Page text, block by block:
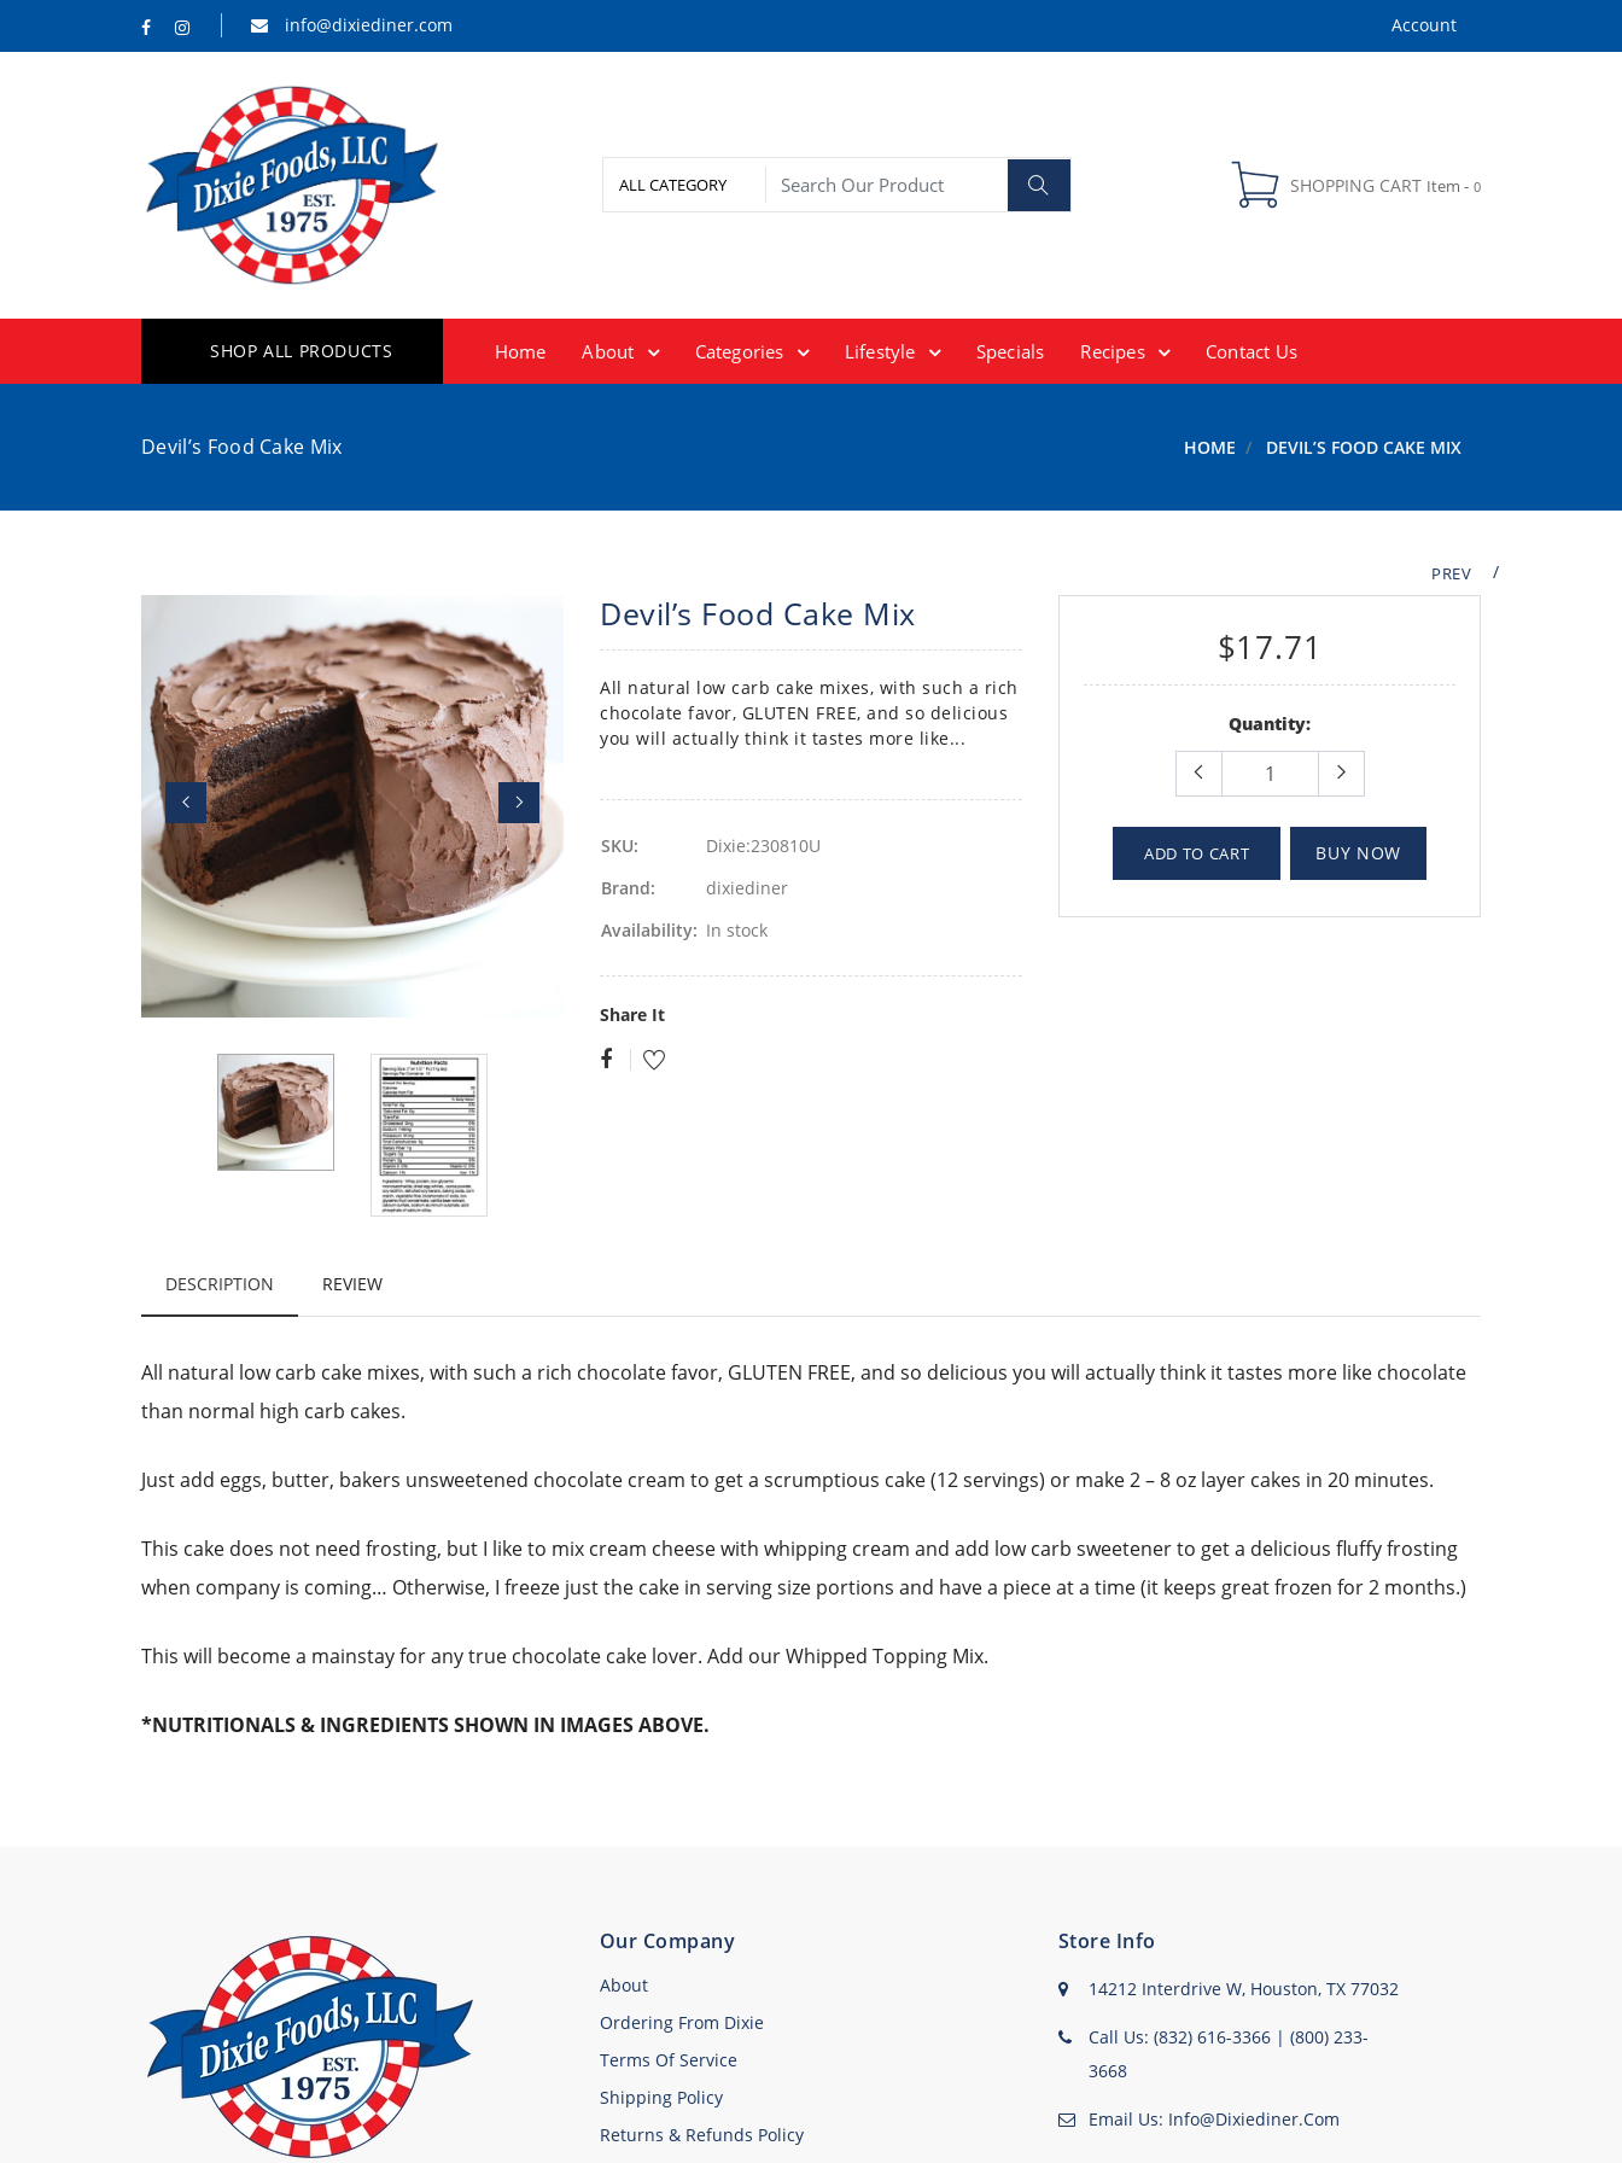
info@dixiediner.com Account
SHOPPING CART Item - 0
SHOP ALL PRODUCTS Home About Categories Lifestyle Specials Recipes Contact Us
Devil’s Food Cake Mix HOME DEVIL’S FOOD CAKE MIX
PREV /
Devil’s Food Cake Mix
All natural low carb cake mixes, with such a rich
chocolate favor, GLUTEN FREE, and so delicious
you will actually think it tastes more like...
SKU:
Dixie:230810U
Brand:
dixiediner
Availability: In stock
Share It
$17.71
Quantity:
ADD TO CART BUY NOW
DESCRIPTION REVIEW
All natural low carb cake mixes, with such a rich chocolate favor, GLUTEN FREE, and so delicious you will actually think it tastes more like chocolate
than normal high carb cakes.
Just add eggs, butter, bakers unsweetened chocolate cream to get a scrumptious cake (12 servings) or make 2 – 8 oz layer cakes in 20 minutes.
This cake does not need frosting, but I like to mix cream cheese with whipping cream and add low carb sweetener to get a delicious fluffy frosting
when company is coming… Otherwise, I freeze just the cake in serving size portions and have a piece at a time (it keeps great frozen for 2 months.)
This will become a mainstay for any true chocolate cake lover. Add our Whipped Topping Mix.
*NUTRITIONALS & INGREDIENTS SHOWN IN IMAGES ABOVE.
Our Company
About
Ordering From Dixie
Terms Of Service
Shipping Policy
Returns & Refunds Policy
Store Info
14212 Interdrive W, Houston, TX 77032
Call Us: (832) 616-3366 | (800) 233-
3668
Email Us: Info@dixiediner.com